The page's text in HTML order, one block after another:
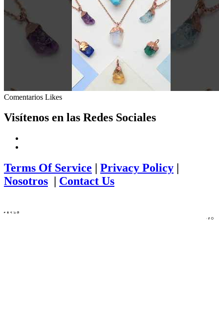
Comentarios Likes
Visítenos en las Redes Sociales
Terms Of Service Privacy Policy
Nosotros
Contact Us